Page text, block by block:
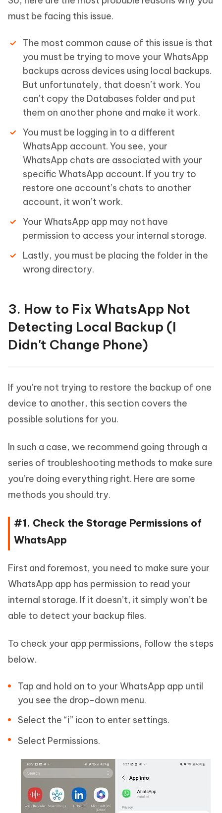
must be facing this issue.
The most common cause of this issue is that
you must be trying to move your WhatsApp
backups across devices using local backups.
But unfortunately, that doesn’t work. You
can’t copy the Databases folder and put
them on another phone and make it work.
You must be logging in to a different
WhatsApp account. You see, your
WhatsApp chats are associated with your
specific WhatsApp account. If you try to
restore one account’s chats to another
account, it won’t work.
Your WhatsApp app may not have
permission to access your internal storage.
Lastly, you must be placing the folder in the
wrong directory.
3. How to Fix WhatsApp Not
Detecting Local Backup (I
Didn't Change Phone)
If you’re not trying to restore the backup of one
device to another, this section covers the
possible solutions for you.
In such a case, we recommend going through a
series of troubleshooting methods to make sure
you’re doing everything right. Here are some
methods you should try.
#1. Check the Storage Permissions of
WhatsApp
First and foremost, you need to make sure your
WhatsApp app has permission to read your
internal storage. If it doesn’t, it simply won’t be
able to detect your backup files.
To check your app permissions, follow the steps
below.
Tap and hold on to your WhatsApp app until
you see the drop-down menu.
Select the “i” icon to enter settings.
Select Permissions.